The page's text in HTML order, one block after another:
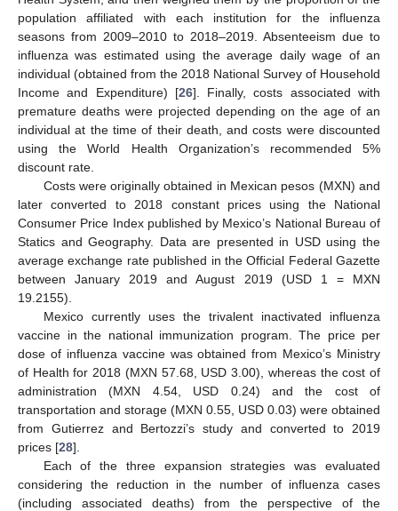
population affiliated with each institution for the influenza
seasons from 2009–2010 to 2018–2019. Absenteeism due to
influenza was estimated using the average daily wage of an
individual (obtained from the 2018 National Survey of Household
Income and Expenditure) [26]. Finally, costs associated with
premature deaths were projected depending on the age of an
individual at the time of their death, and costs were discounted
using the World Health Organization’s recommended 5%
discount rate.
Costs were originally obtained in Mexican pesos (MXN) and
later converted to 2018 constant prices using the National
Consumer Price Index published by Mexico’s National Bureau of
Statics and Geography. Data are presented in USD using the
average exchange rate published in the Official Federal Gazette
between January 2019 and August 2019 (USD 1 = MXN
19.2155).
Mexico currently uses the trivalent inactivated influenza
vaccine in the national immunization program. The price per
dose of influenza vaccine was obtained from Mexico’s Ministry
of Health for 2018 (MXN 57.68, USD 3.00), whereas the cost of
administration (MXN 4.54, USD 0.24) and the cost of
transportation and storage (MXN 0.55, USD 0.03) were obtained
from Gutierrez and Bertozzi’s study and converted to 2019
prices [28].
Each of the three expansion strategies was evaluated
considering the reduction in the number of influenza cases
(including associated deaths) from the perspective of the